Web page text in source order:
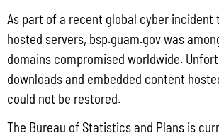
As part of a recent global cyber incident
hosted servers, bsp.guam.gov was
domains compromised worldwide.
downloads and embedded content
could not be restored.
The Bureau of Statistics and Plans is